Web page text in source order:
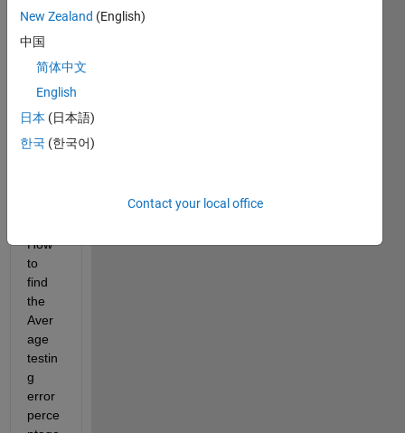
orks.
com/
bcent
ral/fil
eexc
How
to
find
the
Aver
age
testin
g
error
perce
New Zealand (English)
中国
简体中文
English
日本 (日本語)
한국 (한국어)
Contact your local office